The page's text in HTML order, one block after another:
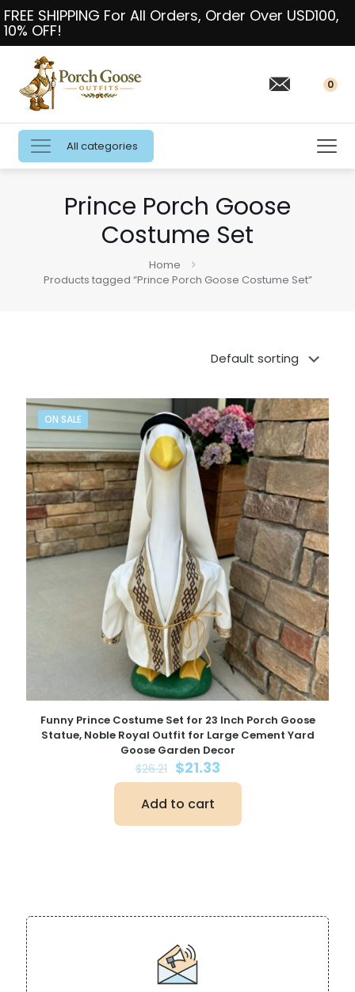
FREE SHIPPING For All Orders, Order Over USD100,
10% OFF!
0
All categories
Prince Porch Goose
Costume Set
Home
Products tagged “Prince Porch Goose Costume Set”
ON SALE
Funny Prince Costume Set for 23 Inch Porch Goose
Statue, Noble Royal Outfit for Large Cement Yard
Goose Garden Decor
$26.21 Original
price
was:
$26.21.
$21.33Current
price
Add to cart